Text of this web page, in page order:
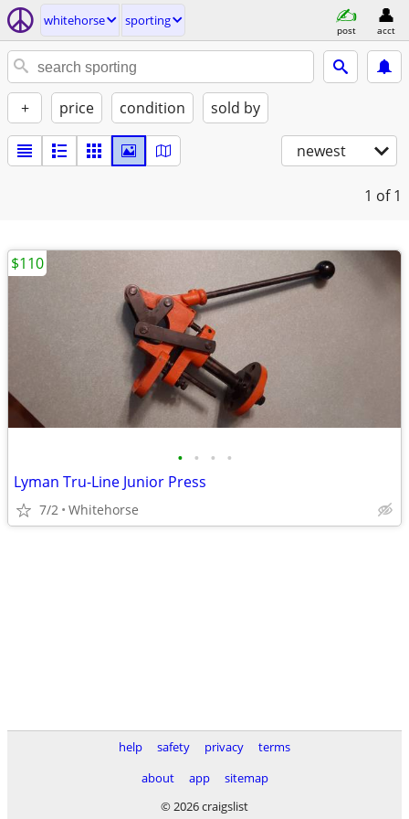
whitehorse sporting
post acct
+ price condition sold by
newest
1 of 1
• • • •
Lyman Tru-Line Junior Press
7/2 Whitehorse
$110
help safety privacy
terms
about
app
sitemap
© 2026 craigslist